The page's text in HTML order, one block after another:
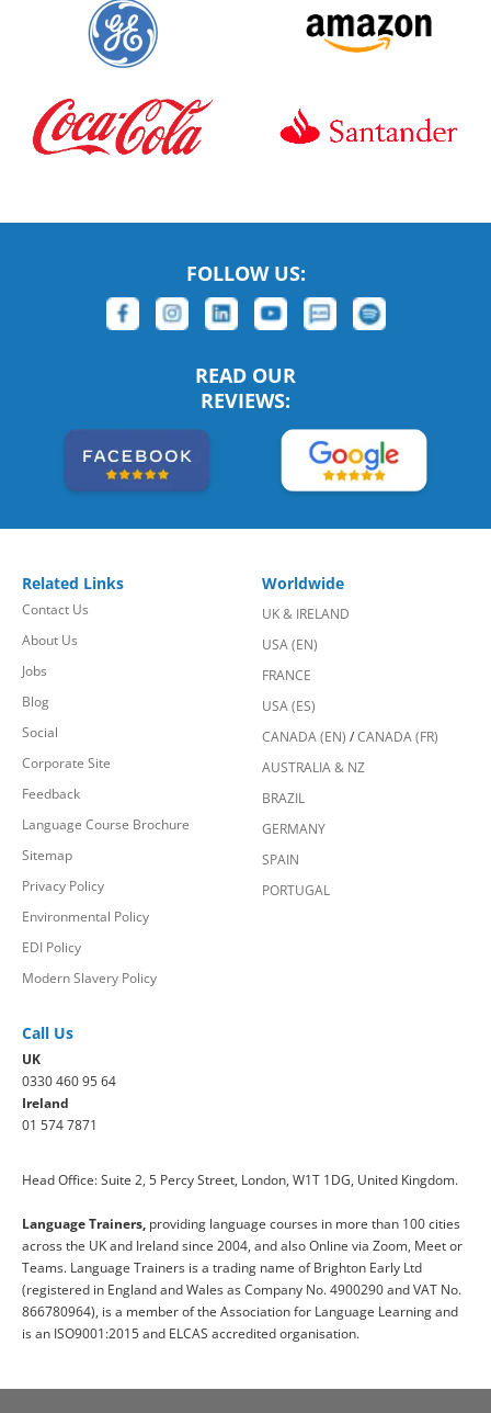
FOLLOW US:
READ OUR
REVIEWS:
Related Links
Contact Us
About Us
Jobs
Blog
Social
Corporate Site
Feedback
Language Course Brochure
Sitemap
Privacy Policy
Environmental Policy
EDI Policy
Modern Slavery Policy
Worldwide
UK & IRELAND
USA (EN)
FRANCE
USA (ES)
CANADA (EN) /CANADA (FR)
AUSTRALIA & NZ
BRAZIL
GERMANY
SPAIN
PORTUGAL
Call Us
UK
0330 460 95 64
Ireland
01 574 7871
Head Office: Suite 2, 5 Percy Street, London, W1T 1DG, United Kingdom.
Language Trainers, providing language courses in more than 100 cities
across the UK and Ireland since 2004, and also Online via Zoom, Meet or
Teams. Language Trainers is a trading name of Brighton Early Ltd
(registered in England and Wales as Company No. 4900290 and VAT No.
866780964), is a member of the Association for Language Learning and
is an ISO9001:2015 and ELCAS accredited organisation.